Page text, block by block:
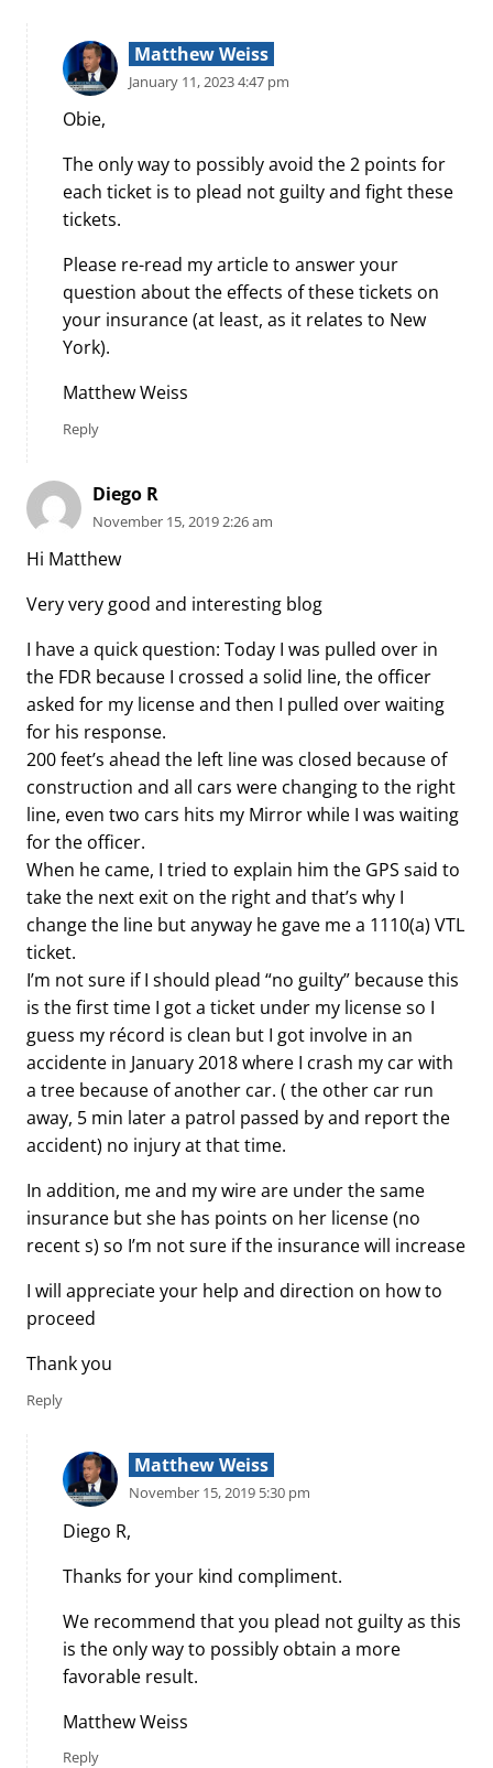
Matthew Weiss
January 11, 2023 4:47 pm
Obie,
The only way to possibly avoid the 2 points for
each ticket is to plead not guilty and fight these
tickets.
Please re-read my article to answer your
question about the effects of these tickets on
your insurance (at least, as it relates to New
York).
Matthew Weiss
Reply
Diego R
November 15, 2019 2:26 am
Hi Matthew
Very very good and interesting blog
I have a quick question: Today I was pulled over in
the FDR because I crossed a solid line, the officer
asked for my license and then I pulled over waiting
for his response.
200 feet’s ahead the left line was closed because of
construction and all cars were changing to the right
line, even two cars hits my Mirror while I was waiting
for the officer.
When he came, I tried to explain him the GPS said to
take the next exit on the right and that’s why I
change the line but anyway he gave me a 1110(a) VTL
ticket.
I’m not sure if I should plead “no guilty” because this
is the first time I got a ticket under my license so I
guess my récord is clean but I got involve in an
accidente in January 2018 where I crash my car with
a tree because of another car. ( the other car run
away, 5 min later a patrol passed by and report the
accident) no injury at that time.
In addition, me and my wire are under the same
insurance but she has points on her license (no
recent s) so I’m not sure if the insurance will increase
I will appreciate your help and direction on how to
proceed
Thank you
Reply
Matthew Weiss
November 15, 2019 5:30 pm
Diego R,
Thanks for your kind compliment.
We recommend that you plead not guilty as this
is the only way to possibly obtain a more
favorable result.
Matthew Weiss
Reply